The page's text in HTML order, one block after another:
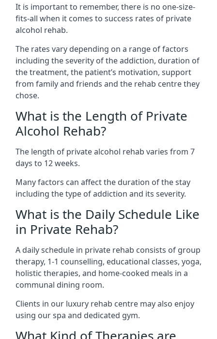
It is important to remember, there is no one-size-
fits-all when it comes to success rates of private
alcohol rehab.
The rates vary depending on a range of factors
including the severity of the addiction, duration of
the treatment, the patient’s motivation, support
from family and friends and the rehab centre they
chose.
What is the Length of Private
Alcohol Rehab?
The length of private alcohol rehab varies from 7
days to 12 weeks.
Many factors can affect the duration of the stay
including the type of addiction and its severity.
What is the Daily Schedule Like
in Private Rehab?
A daily schedule in private rehab consists of group
therapy, 1-1 counselling, educational classes, yoga,
holistic therapies, and home-cooked meals in a
communal dining room.
Clients in our luxury rehab centre may also enjoy
using our spa and dedicated gym.
What Kind of Therapies are